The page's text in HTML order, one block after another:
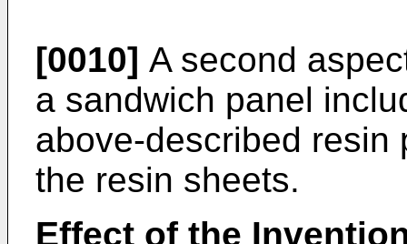
[0010] A second
a sandwich panel
above-described resin
the resin sheets.
Effect of the